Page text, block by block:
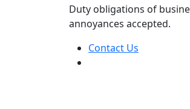
Duty obligations of
annoyances accepted.
Contact Us